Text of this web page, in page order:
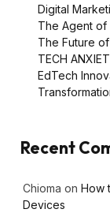
Digital
The Agent of
The Future
TECH
EdTech
Recent
Chioma on How
Devices